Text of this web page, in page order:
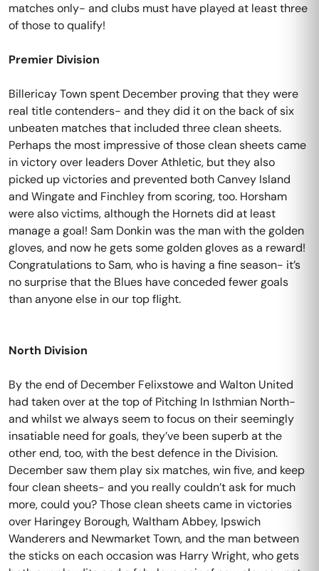
matches only- and clubs must have played at least three
of those to qualify!
Premier Division
Billericay Town spent December proving that they were
real title contenders- and they did it on the back of six
unbeaten matches that included three clean sheets.
Perhaps the most impressive of those clean sheets came
in victory over leaders Dover Athletic, but they also
picked up victories and prevented both Canvey Island
and Wingate and Finchley from scoring, too. Horsham
were also victims, although the Hornets did at least
manage a goal! Sam Donkin was the man with the golden
gloves, and now he gets some golden gloves as a reward!
Congratulations to Sam, who is having a fine season- it’s
no surprise that the Blues have conceded fewer goals
than anyone else in our top flight.
North Division
By the end of December Felixstowe and Walton United
had taken over at the top of Pitching In Isthmian North-
and whilst we always seem to focus on their seemingly
insatiable need for goals, they’ve been superb at the
other end, too, with the best defence in the Division.
December saw them play six matches, win five, and keep
four clean sheets- and you really couldn’t ask for much
more, could you? Those clean sheets came in victories
over Haringey Borough, Waltham Abbey, Ipswich
Wanderers and Newmarket Town, and the man between
the sticks on each occasion was Harry Wright, who gets